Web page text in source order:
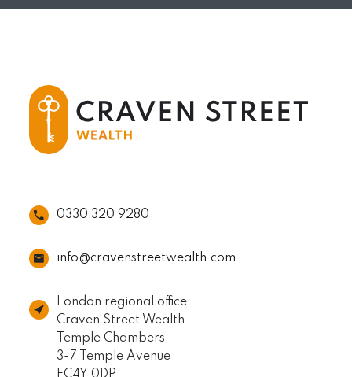
0330 320 9280
info@cravenstreetwealth.com
London regional office:
Craven Street Wealth
Temple Chambers
3-7 Temple Avenue